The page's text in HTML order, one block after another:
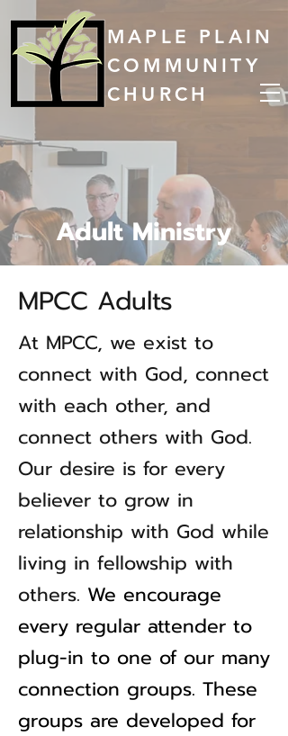
MAPLE PLAIN
COMMUNITY
CHURCH
Adult Ministry
MPCC Adults
At MPCC, we exist to
connect with God, connect
with each other, and
connect others with God.
Our desire is for every
believer to grow in
relationship with God while
living in fellowship with
others. We encourage
every regular attender to
plug-in to one of our many
connection groups. These
groups are developed for